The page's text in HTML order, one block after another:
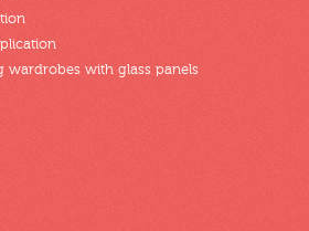
with glass panels